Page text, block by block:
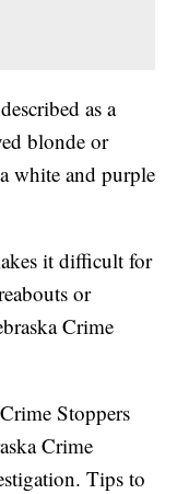
as a
blonde or
white and purple
it difficult for
or
Crime
Stoppers
Crime
Tips to